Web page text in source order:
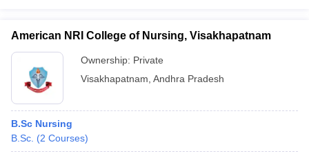
American NRI College of Nursing, Visakhapatnam
Ownership: Private
Visakhapatnam Andhra Pradesh
B.Sc Nursing
B.Sc. (2 Courses)